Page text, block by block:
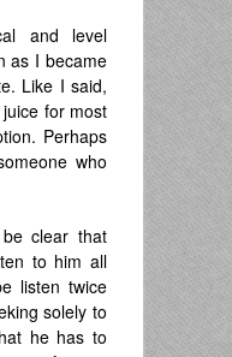
and level
as I became
Like I said,
for most
Perhaps
who
clear that
to him all
listen twice
solely to
he has to